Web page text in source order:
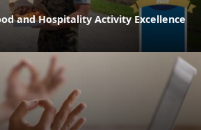
and Hospitality Activity Excellence